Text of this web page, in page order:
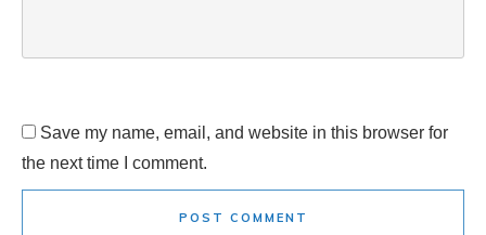
Save my name, email, and website in this browser for
the next time I comment.
POST COMMENT